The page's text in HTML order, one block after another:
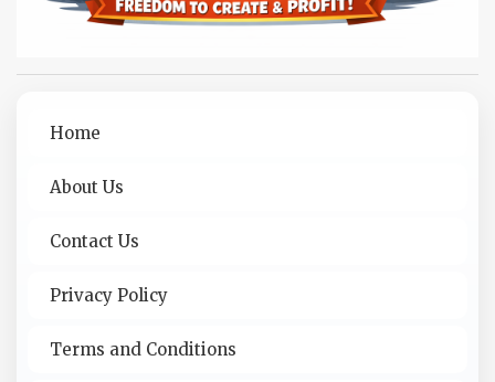
Home
About Us
Contact Us
Privacy Policy
Terms and Conditions